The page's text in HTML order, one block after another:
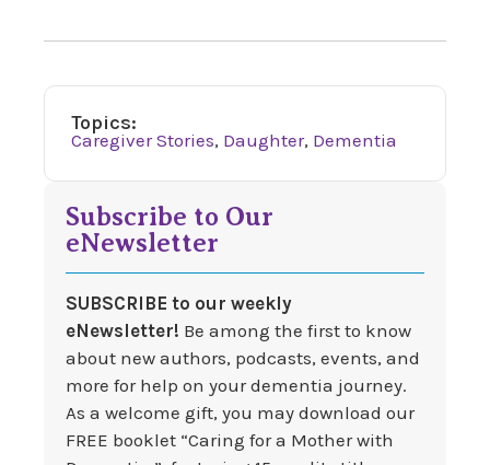
Topics:
Caregiver Stories, Daughter, Dementia
Subscribe to Our
eNewsletter
SUBSCRIBE to our weekly
eNewsletter! Be among the first to know
about new authors, podcasts, events, and
more for help on your dementia journey.
As a welcome gift, you may download our
FREE booklet “Caring for a Mother with